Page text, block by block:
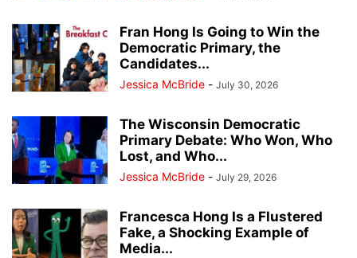
Fran Hong Is Going to Win the
Democratic Primary, the
Candidates...
Jessica McBride - July 30, 2026
The Wisconsin Democratic
Primary Debate: Who Won, Who
Lost, and Who...
Jessica McBride - July 29, 2026
Francesca Hong Is a Flustered
Fake, a Shocking Example of
Media...